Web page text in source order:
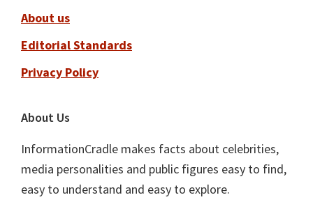
About us
Editorial Standards
Privacy Policy
About Us
InformationCradle makes facts about celebrities,
media personalities and public figures easy to find,
easy to understand and easy to explore.